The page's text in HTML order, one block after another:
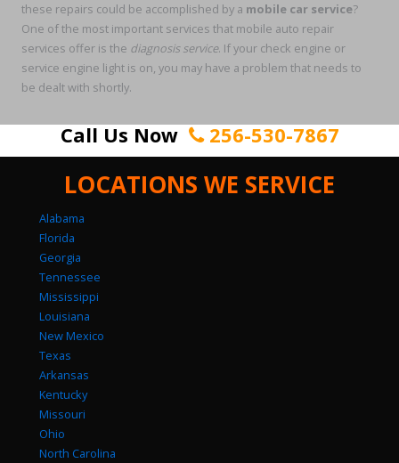
these repairs could be accomplished by a mobile car service?
One of the most important services that mobile auto repair
services offer is the diagnosis service. If your check engine or
service engine light is on, you may have a problem that needs to
be dealt with shortly.
Call Us Now 256-530-7867
LOCATIONS WE SERVICE
Alabama
Florida
Georgia
Tennessee
Mississippi
Louisiana
New Mexico
Texas
Arkansas
Kentucky
Missouri
Ohio
North Carolina